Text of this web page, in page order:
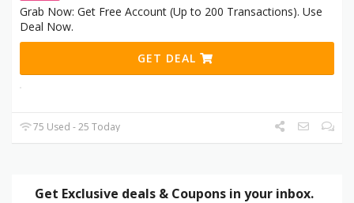
Grab Now: Get Free Account (Up to 200 Transactions). Use
Deal Now.
GET DEAL
75 Used - 25 Today
Get Exclusive deals & Coupons in your inbox.